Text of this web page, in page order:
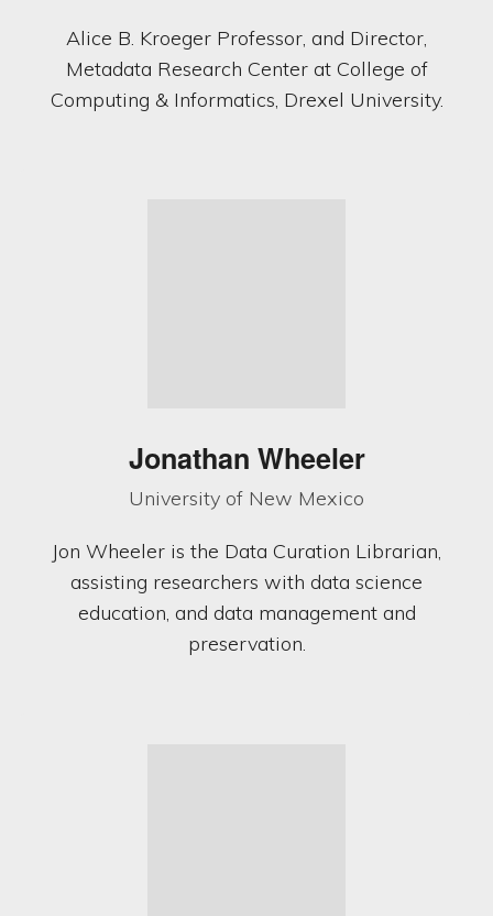
Alice B. Kroeger Professor, and Director,
Metadata Research Center at College of
Computing & Informatics, Drexel University.
Jonathan Wheeler
University of New Mexico
Jon Wheeler is the Data Curation Librarian,
assisting researchers with data science
education, and data management and
preservation.